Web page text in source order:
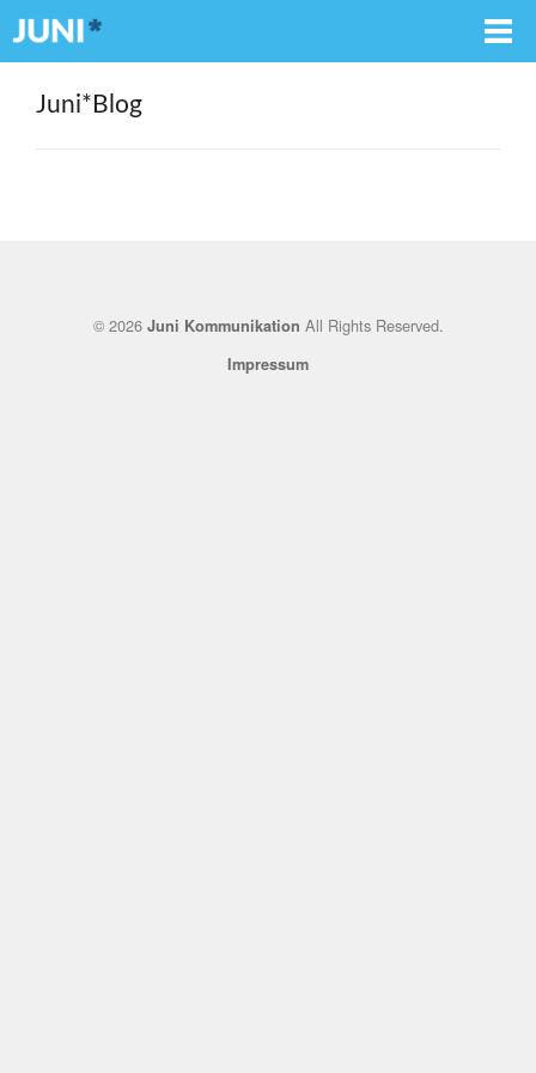
Juni*Blog
© 2026 Juni Kommunikation All Rights Reserved.
Impressum